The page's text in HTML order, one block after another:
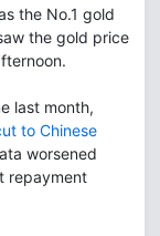
the No.1 gold
the gold price
last month,
to Chinese
worsened
repayment